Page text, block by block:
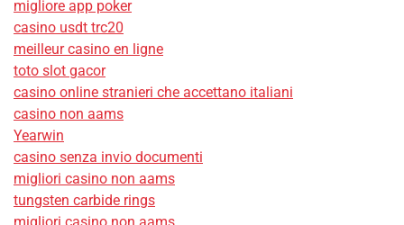
migliore app poker
casino usdt trc20
meilleur casino en ligne
toto slot gacor
casino online stranieri che accettano italiani
casino non aams
Yearwin
casino senza invio documenti
migliori casino non aams
tungsten carbide rings